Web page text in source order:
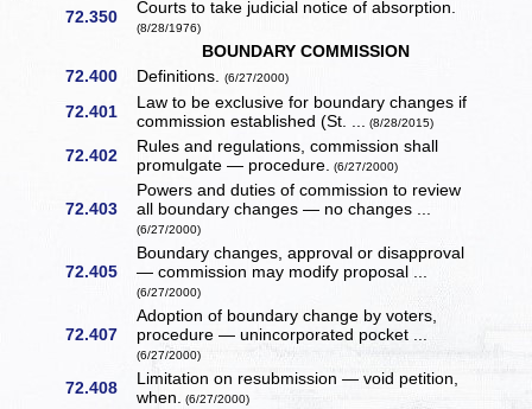
72.350 Courts to take judicial notice of absorption.
(8/28/1976)
BOUNDARY COMMISSION
72.400
Definitions.(6/27/2000)
72.401
Law to be exclusive for boundary changes if
commission established (St. ... (8/28/2015)
72.402
Rules and regulations, commission shall
promulgate — procedure. (6/27/2000)
72.403
Powers and duties of commission to review
all boundary changes — no changes ...
(6/27/2000)
72.405
Boundary changes, approval or disapproval
— commission may modify proposal ...
(6/27/2000)
72.407
Adoption of boundary change by voters,
procedure — unincorporated pocket ...
(6/27/2000)
72.408
Limitation on resubmission — void petition,
when. (6/27/2000)